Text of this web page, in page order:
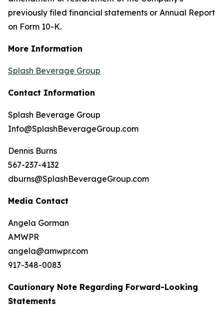
previously filed financial statements or Annual Report
on Form 10-K.
More Information
Splash Beverage Group
Contact Information
Splash Beverage Group
Info@SplashBeverageGroup.com
Dennis Burns
567-237-4132
dburns@SplashBeverageGroup.com
Media Contact
Angela Gorman
AMWPR
angela@amwpr.com
917-348-0083
Cautionary Note Regarding Forward-Looking
Statements